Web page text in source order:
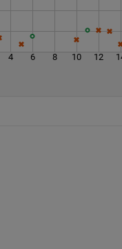
4 6 8 10 12